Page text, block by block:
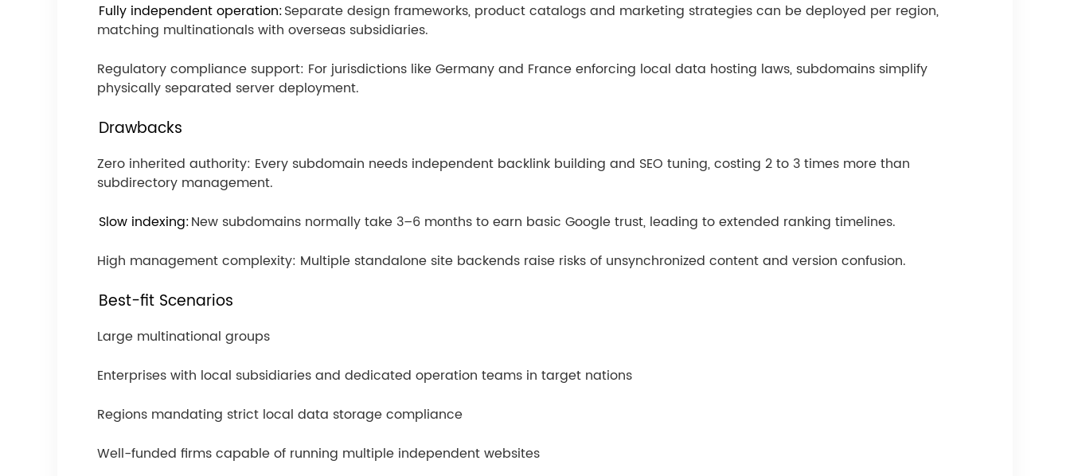
Fully independent operation:Separate design frameworks, product catalogs and marketing strategies can be deployed per region,
matching multinationals with overseas subsidiaries.
Regulatory compliance support: For jurisdictions like Germany and France enforcing local data hosting laws, subdomains simplify
physically separated server deployment.
Drawbacks
Zero inherited authority: Every subdomain needs independent backlink building and SEO tuning, costing 2 to 3 times more than
subdirectory management.
Slow indexing:New subdomains normally take 3–6 months to earn basic Google trust, leading to extended ranking timelines.
High management complexity: Multiple standalone site backends raise risks of unsynchronized content and version confusion.
Best-fit Scenarios
Large multinational groups
Enterprises with local subsidiaries and dedicated operation teams in target nations
Regions mandating strict local data storage compliance
Well-funded firms capable of running multiple independent websites